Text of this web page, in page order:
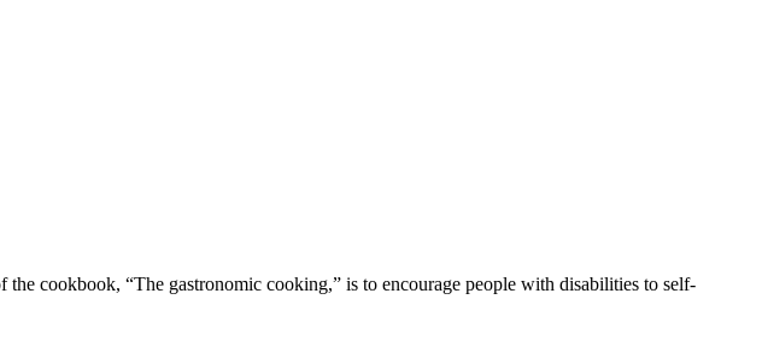
cookbook, “The gastronomic cooking,” is to encourage people with disabilities to self-